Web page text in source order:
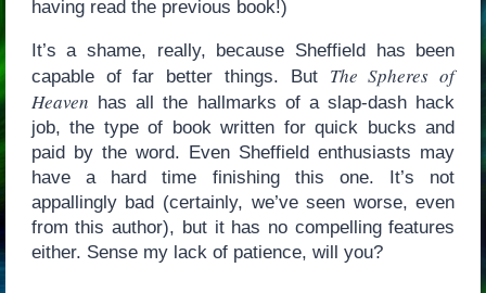
having read the previous book!)
It’s a shame, really, because Sheffield has been
capable of far better things. But The Spheres of
Heaven has all the hallmarks of a slap-dash hack
job, the type of book written for quick bucks and
paid by the word. Even Sheffield enthusiasts may
have a hard time finishing this one. It’s not
appallingly bad (certainly, we’ve seen worse, even
from this author), but it has no compelling features
either. Sense my lack of patience, will you?